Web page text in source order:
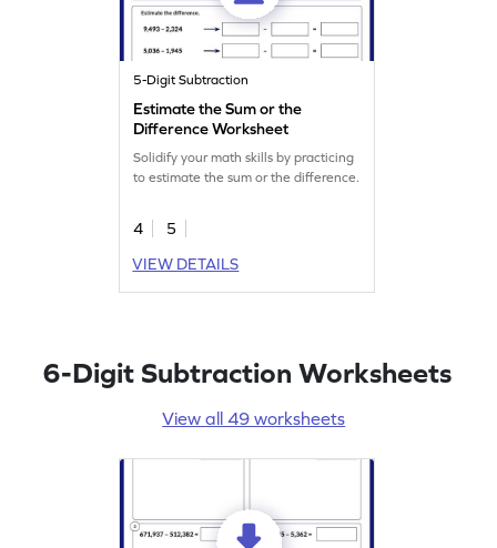
5-Digit Subtraction
Estimate the Sum or the
Difference Worksheet
Solidify your math skills by practicing
to estimate the sum or the difference.
4
5
VIEW DETAILS
6-Digit Subtraction Worksheets
View all 49 worksheets